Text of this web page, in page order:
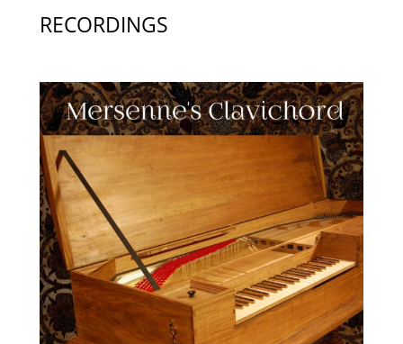
RECORDINGS